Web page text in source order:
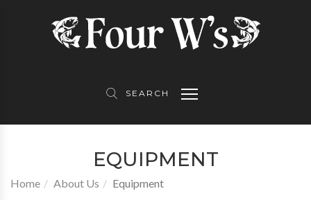
Awards
Gallery
Product Partners
Contact Us
SEARCH
EQUIPMENT
Home About Us Equipment